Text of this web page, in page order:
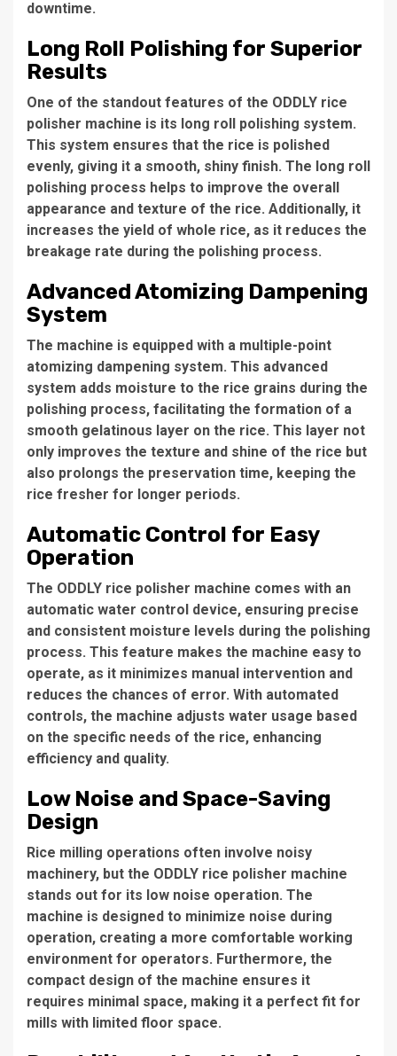
downtime.
Long Roll Polishing for Superior
Results
One of the standout features of the ODDLY rice
polisher machine is its long roll polishing system.
This system ensures that the rice is polished
evenly, giving it a smooth, shiny finish. The long roll
polishing process helps to improve the overall
appearance and texture of the rice. Additionally, it
increases the yield of whole rice, as it reduces the
breakage rate during the polishing process.
Advanced Atomizing Dampening
System
The machine is equipped with a multiple-point
atomizing dampening system. This advanced
system adds moisture to the rice grains during the
polishing process, facilitating the formation of a
smooth gelatinous layer on the rice. This layer not
only improves the texture and shine of the rice but
also prolongs the preservation time, keeping the
rice fresher for longer periods.
Automatic Control for Easy
Operation
The ODDLY rice polisher machine comes with an
automatic water control device, ensuring precise
and consistent moisture levels during the polishing
process. This feature makes the machine easy to
operate, as it minimizes manual intervention and
reduces the chances of error. With automated
controls, the machine adjusts water usage based
on the specific needs of the rice, enhancing
efficiency and quality.
Low Noise and Space-Saving
Design
Rice milling operations often involve noisy
machinery, but the ODDLY rice polisher machine
stands out for its low noise operation. The
machine is designed to minimize noise during
operation, creating a more comfortable working
environment for operators. Furthermore, the
compact design of the machine ensures it
requires minimal space, making it a perfect fit for
mills with limited floor space.